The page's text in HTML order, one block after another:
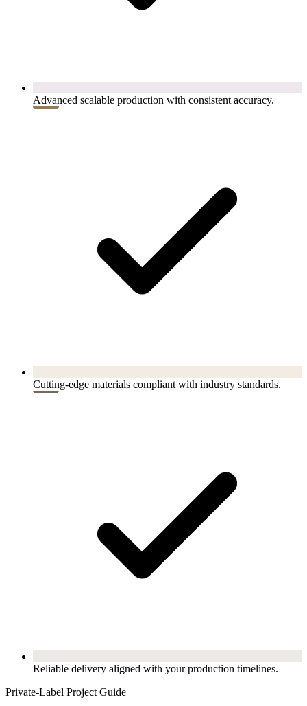
Advanced scalable production with consistent accuracy.
Cutting-edge materials compliant with industry standards.
Reliable delivery aligned with your production timelines.
Private-Label Project Guide